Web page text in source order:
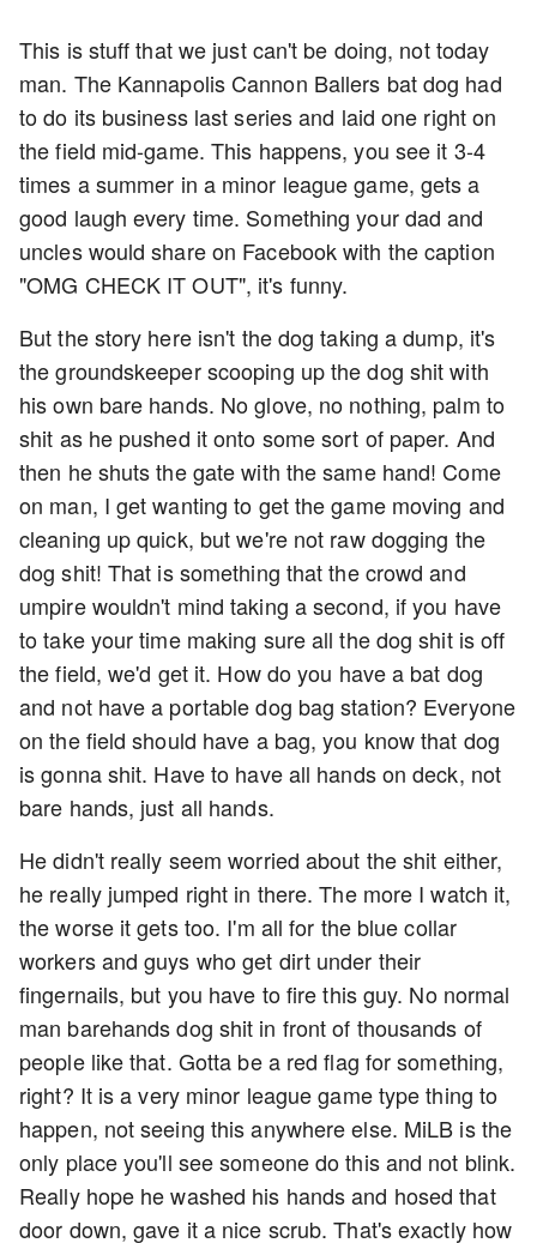
This is stuff that we just can't be doing, not today
man. The Kannapolis Cannon Ballers bat dog had
to do its business last series and laid one right on
the field mid-game. This happens, you see it 3-4
times a summer in a minor league game, gets a
good laugh every time. Something your dad and
uncles would share on Facebook with the caption
"OMG CHECK IT OUT", it's funny.
But the story here isn't the dog taking a dump, it's
the groundskeeper scooping up the dog shit with
his own bare hands. No glove, no nothing, palm to
shit as he pushed it onto some sort of paper. And
then he shuts the gate with the same hand! Come
on man, I get wanting to get the game moving and
cleaning up quick, but we're not raw dogging the
dog shit! That is something that the crowd and
umpire wouldn't mind taking a second, if you have
to take your time making sure all the dog shit is off
the field, we'd get it. How do you have a bat dog
and not have a portable dog bag station? Everyone
on the field should have a bag, you know that dog
is gonna shit. Have to have all hands on deck, not
bare hands, just all hands.
He didn't really seem worried about the shit either,
he really jumped right in there. The more I watch it,
the worse it gets too. I'm all for the blue collar
workers and guys who get dirt under their
fingernails, but you have to fire this guy. No normal
man barehands dog shit in front of thousands of
people like that. Gotta be a red flag for something,
right? It is a very minor league game type thing to
happen, not seeing this anywhere else. MiLB is the
only place you'll see someone do this and not blink.
Really hope he washed his hands and hosed that
door down, gave it a nice scrub. That's exactly how